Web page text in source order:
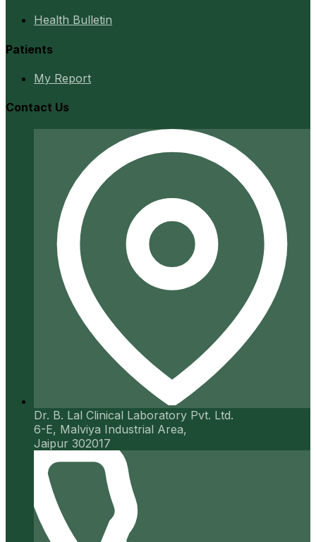
Health Bulletin
Patients
My Report
Contact Us
Dr. B. Lal Clinical Laboratory Pvt. Ltd.
6-E, Malviya Industrial Area,
Jaipur 302017